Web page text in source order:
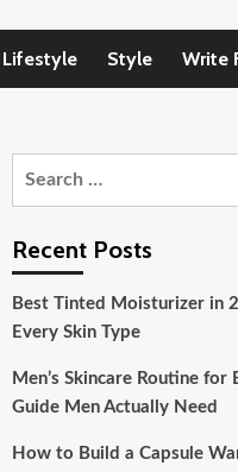
Lifestyle Style Write
Recent Posts
Best Tinted Moisturizer in
Every Skin Type
Men’s Skincare Routine for
Guide Men Actually Need
How to Build a Capsule